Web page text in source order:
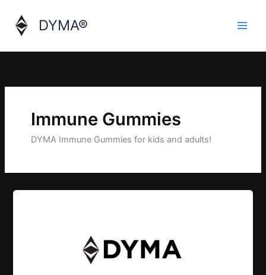
content
DYMA®
Immune Gummies
DYMA Immune Gummies for kids and adults!